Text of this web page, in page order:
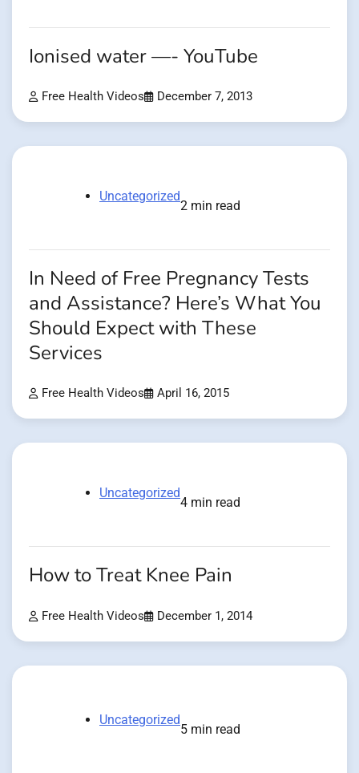
Ionised water —- YouTube
Free Health Videos December 7, 2013
Uncategorized
2 min read
In Need of Free Pregnancy Tests
and Assistance? Here’s What You
Should Expect with These
Services
Free Health Videos April 16, 2015
Uncategorized
4 min read
How to Treat Knee Pain
Free Health Videos December 1, 2014
Uncategorized
5 min read